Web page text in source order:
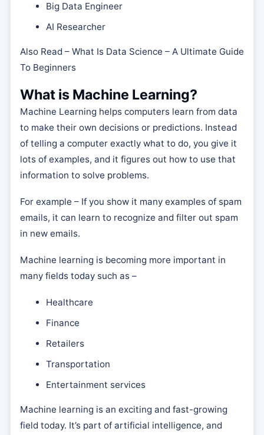
Big Data Engineer
AI Researcher
Also Read – What Is Data Science – A Ultimate Guide
To Beginners
What is Machine Learning?
Machine Learning helps computers learn from data
to make their own decisions or predictions. Instead
of telling a computer exactly what to do, you give it
lots of examples, and it figures out how to use that
information to solve problems.
For example – If you show it many examples of spam
emails, it can learn to recognize and filter out spam
in new emails.
Machine learning is becoming more important in
many fields today such as –
Healthcare
Finance
Retailers
Transportation
Entertainment services
Machine learning is an exciting and fast-growing
field today. It’s part of artificial intelligence, and